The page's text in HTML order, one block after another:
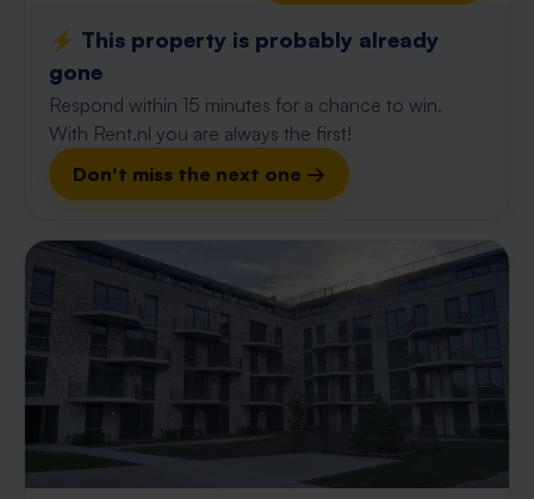
⚡️ This property is probably already
gone
Respond within 15 minutes for a chance to win.
With Rent.nl you are always the first!
Don't miss the next one →